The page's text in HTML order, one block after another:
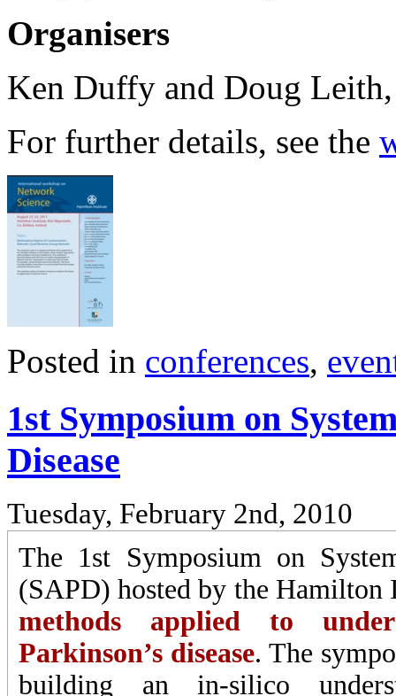
Organisers
Ken Duffy and Doug
For further details, see the
Posted in conferences,
1st Symposium on
Disease
Tuesday, February 2nd, 2010
The 1st Symposium on
(SAPD) hosted by the
methods applied to
Parkinson’s disease. The
building an in-silico